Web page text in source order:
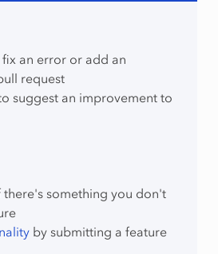
an error or add an
request
suggest an improvement to
something you don't
by submitting a feature